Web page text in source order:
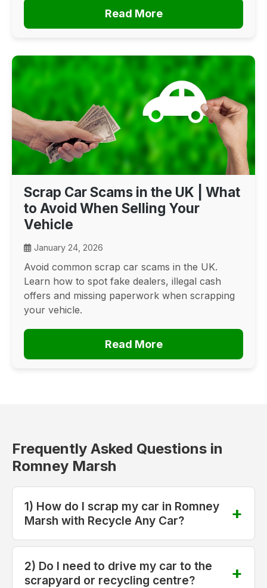
Read More
Scrap Car Scams in the UK | What
to Avoid When Selling Your
Vehicle
January 24, 2026
Avoid common scrap car scams in the UK.
Learn how to spot fake dealers, illegal cash
offers and missing paperwork when scrapping
your vehicle.
Read More
Frequently Asked Questions in
Romney Marsh
1) How do I scrap my car in Romney
Marsh with Recycle Any Car?
2) Do I need to drive my car to the
scrapyard or recycling centre?